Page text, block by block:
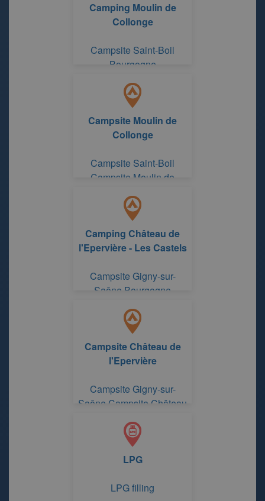
Camping Moulin de
Collonge
Campsite Saint-Boil
Bourgogne
Campsite Moulin de
Collonge
Campsite Saint-Boil
Campsite Moulin de
Camping Château de
l'Epervière - Les Castels
Campsite Gigny-sur-
Saône Bourgogne
Campsite Château de
l'Epervière
Campsite Gigny-sur-
Saône Campsite Château
LPG
LPG filling